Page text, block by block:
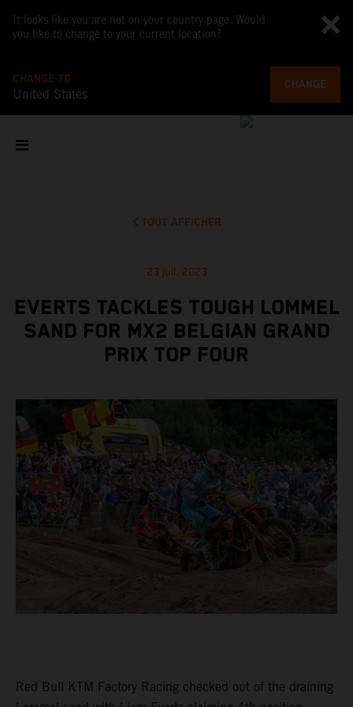
It looks like you are not on your country page. Would
you like to change to your current location?
CHANGE TO
United States
CHANGE
TOUT AFFICHER
23 juil. 2023
EVERTS TACKLES TOUGH LOMMEL
SAND FOR MX2 BELGIAN GRAND
PRIX TOP FOUR
Red Bull KTM Factory Racing checked out of the draining